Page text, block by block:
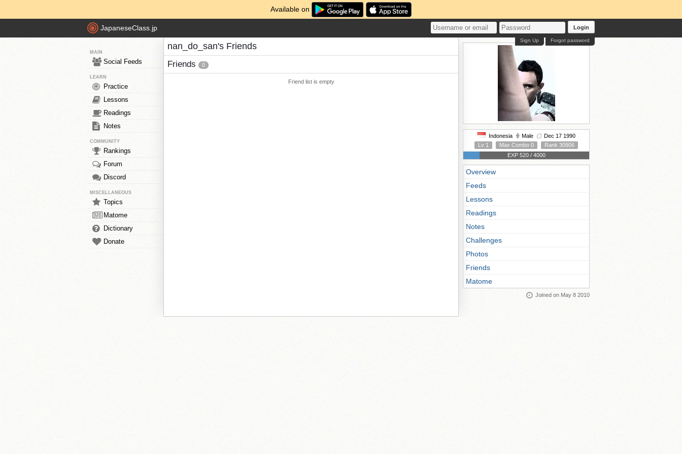
Available on
JapaneseClass.jp Login
Forgot password
Sign Up
MAIN
Social Feeds
LEARN
Practice
Lessons
Readings
Notes
COMMUNITY
Rankings
Forum
Discord
MISCELLANEOUS
Topics
Matome
Dictionary
Donate
nan_do_san's Friends
Friends 0
Friend list is empty
Indonesia Male
Dec 17 1990
Lv 1
Max Combo 0
Rank 30906
EXP 520 / 4000
Overview
Feeds
Lessons
Readings
Notes
Challenges
Photos
Friends
Matome
Joined on May 8 2010